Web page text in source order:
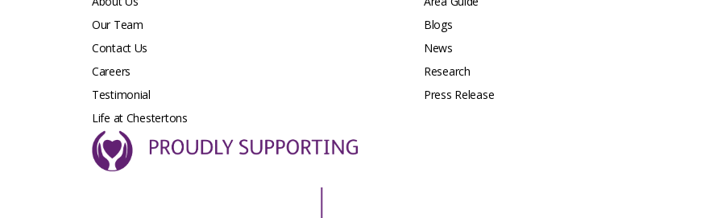
Our Team
Contact Us
Careers
Testimonial
Life at Chestertons
Blogs
News
Research
Press Release